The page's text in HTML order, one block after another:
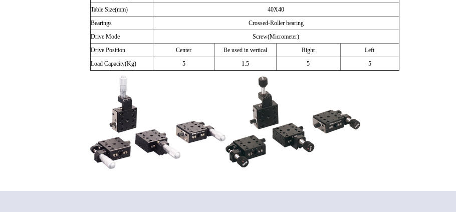
Table Size(mm)
40X40
Bearings
Crossed-Roller bearing
Drive Mode
Screw(Micrometer)
Drive Position
Center Be used in vertical Right
Left
Load Capacity(Kg)
5 1.5 5 5